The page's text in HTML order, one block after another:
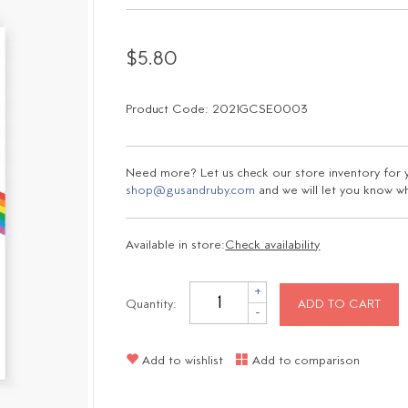
$5.80
Product Code: 2021GCSE0003
Need more? Let us check our store inventory for
shop@gusandruby.com and we will let you know
Available in store:Check availability
Quantity:
+
- ADD TO CART
Add to wishlist Add to comparison